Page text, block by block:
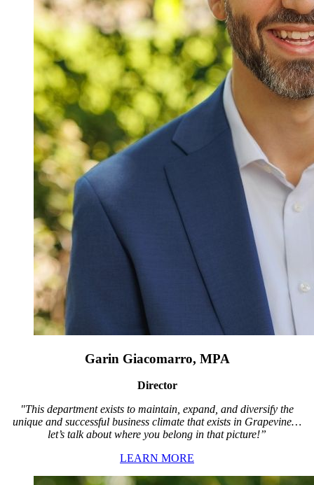
Garin Giacomarro, MPA
Director
"This department exists to maintain, expand, and diversify the
unique and successful business climate that exists in Grapevine…
let’s talk about where you belong in that picture!”
LEARN MORE